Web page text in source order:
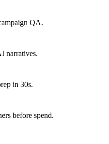
QA.
narratives.
in 30s.
before spend.